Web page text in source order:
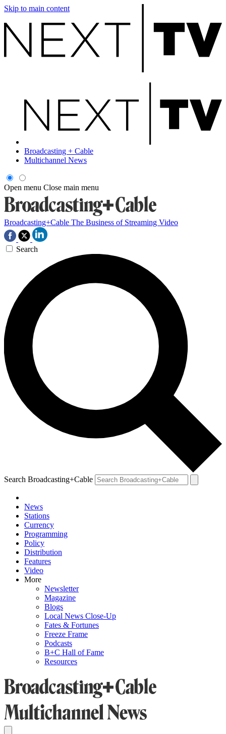
Skip to main content
Broadcasting + Cable
Multichannel News
Open menu Close main menu
Broadcasting+Cable The Business of Streaming Video
Search
Search Broadcasting+Cable
News
Stations
Currency
Programming
Policy
Distribution
Features
Video
More
Newsletter
Magazine
Blogs
Local News Close-Up
Fates & Fortunes
Freeze Frame
Podcasts
B+C Hall of Fame
Resources